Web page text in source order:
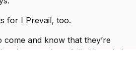
for I Prevail, too.
come and know that they’re
and we can hopefully blow their